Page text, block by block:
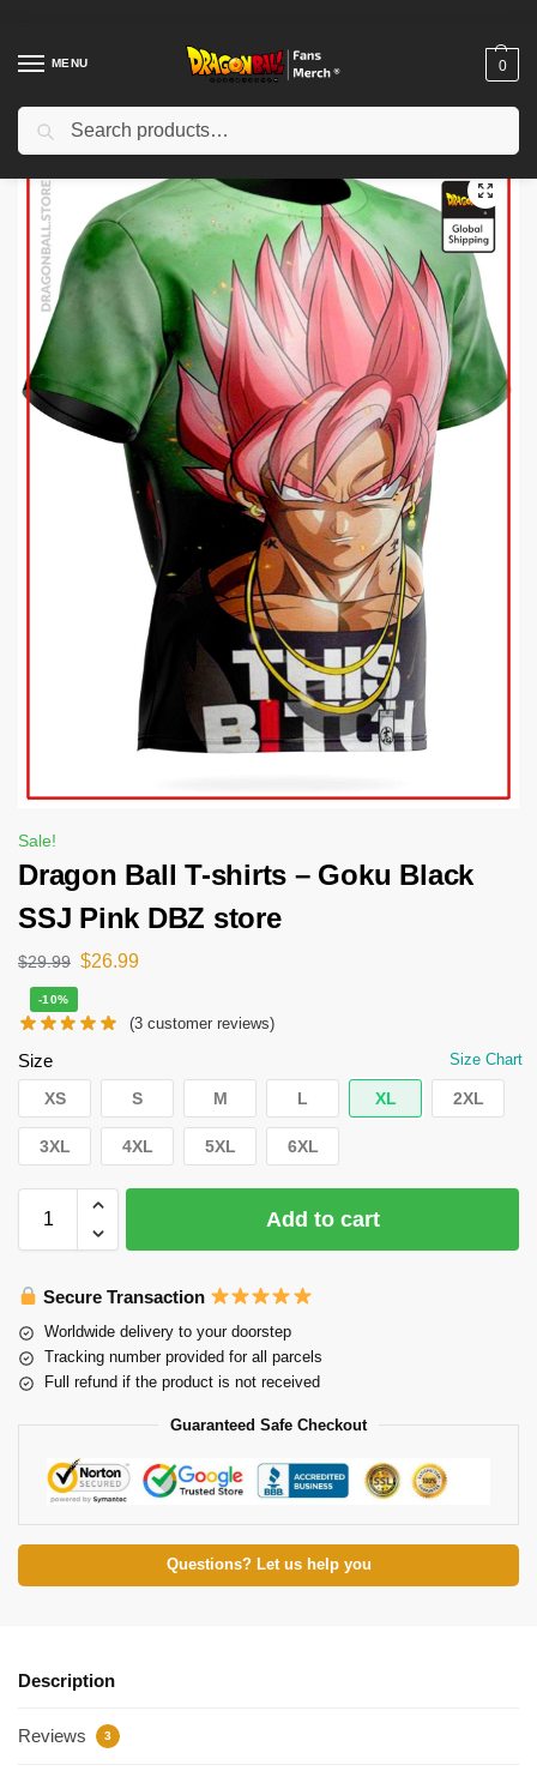
MENU 0
Home Shop / Dragon Ball Workout Gear
Sale!
Dragon Ball T-shirts – Goku Black
SSJ Pink DBZ store
$29.99 $26.99
-10%
(3 customer reviews)
Size Size Chart
XS S M L XL 2XL
3XL 4XL 5XL 6XL
Add to cart
Secure Transaction
Worldwide delivery to your doorstep
Tracking number provided for all parcels
Full refund if the product is not received
Guaranteed Safe Checkout
Questions? Let us help you
Description
Reviews 3